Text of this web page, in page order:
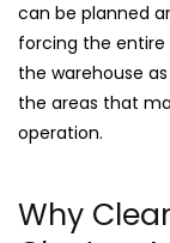
can be planned
forcing the
the warehouse
the areas that
operation.
Why